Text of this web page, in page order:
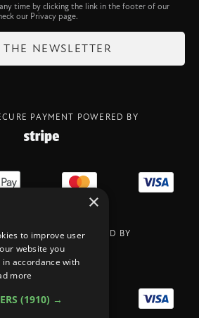
any time by clicking the link in the footer of our
our Privacy page.
PAYMENT POWERED BY
PAYMENT POWERED BY
×
to improve user
website you
accordance with
more
(1910) →